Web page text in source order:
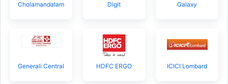
Cholamandalam Digit Galaxy
Generali Central HDFC ERGO ICICI Lombard